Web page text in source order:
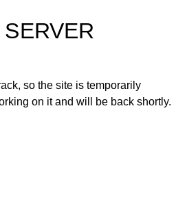
so the site is temporarily
on it and will be back shortly.